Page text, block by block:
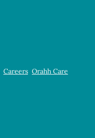
Careers Orahh Care